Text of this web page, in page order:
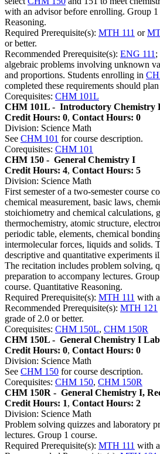
with an advisor before enrolling. Group
Reasoning.
Required Prerequisite(s): MTH 111 or
or better.
Recommended Prerequisite(s): ENG 111 ;
algebraic problems involving unknown
and proportions. Students enrolling in
completed these requirements should
Corequisites: CHM 101L
CHM 101L - Introductory Chemistry
Credit Hours: 0, Contact Hours: 0
Division: Science Math
See CHM 101 for course description.
Corequisites: CHM 101
CHM 150 - General Chemistry I
Credit Hours: 4, Contact Hours: 5
Division: Science Math
First semester of a two-semester course
chemical measurement, basic laws,
stoichiometry and chemical calculations,
thermochemistry, atomic structure,
periodic table, elements, chemical
intermolecular forces, liquids and solids.
descriptive and quantitative experiments
The recitation includes problem solving,
preparation to accompany lectures.
course. Quantitative Reasoning.
Required Prerequisite(s): MTH 111 with
Recommended Prerequisite(s): MTH 121
grade of 2.0 or better.
Corequisites: CHM 150L, CHM 150R
CHM 150L - General Chemistry I Lab
Credit Hours: 0, Contact Hours: 0
Division: Science Math
See CHM 150 for course description.
Corequisites: CHM 150, CHM 150R
CHM 150R - General Chemistry I,
Credit Hours: 1, Contact Hours: 2
Division: Science Math
Problem solving quizzes and laboratory
lectures. Group 1 course.
Required Prerequisite(s): MTH 111 with